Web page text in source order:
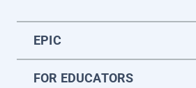
EPIC
FOR EDUCATORS